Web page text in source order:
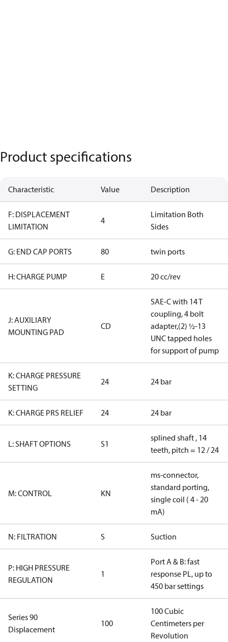
Product specifications
Characteristic Value Description
F: DISPLACEMENT
LIMITATION
4
Limitation Both
Sides
G: END CAP PORTS 80 twin ports
H: CHARGE PUMP E 20 cc/rev
J: AUXILIARY
MOUNTING PAD
CD
SAE-C with 14 T
coupling, 4 bolt
adapter,(2) ½-13
UNC tapped holes
for support of pump
K: CHARGE PRESSURE
SETTING
24 24 bar
K: CHARGE PRS RELIEF 24 24 bar
L: SHAFT OPTIONS S1
splined shaft , 14
teeth, pitch = 12 / 24
M: CONTROL KN
ms-connector,
standard porting,
single coil ( 4 - 20
mA)
N: FILTRATION S Suction
P: HIGH PRESSURE
REGULATION
1
Port A & B: fast
response PL, up to
450 bar settings
Series 90
Displacement
100
100 Cubic
Centimeters per
Revolution